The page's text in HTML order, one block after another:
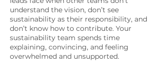
understand the vision, don’t see
sustainability as their responsibility, and
don’t know how to contribute. Your
sustainability team spends time
explaining, convincing, and feeling
overwhelmed and unsupported.